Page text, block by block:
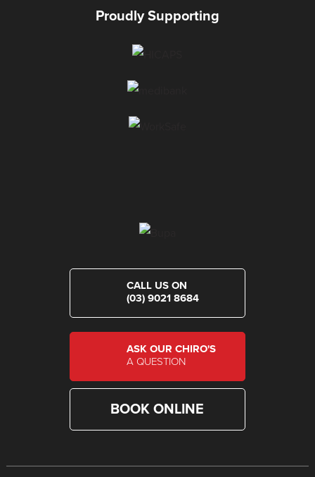
Proudly Supporting
CALL US ON
(03) 9021 8684
ASK OUR CHIRO'S
A QUESTION
BOOK ONLINE